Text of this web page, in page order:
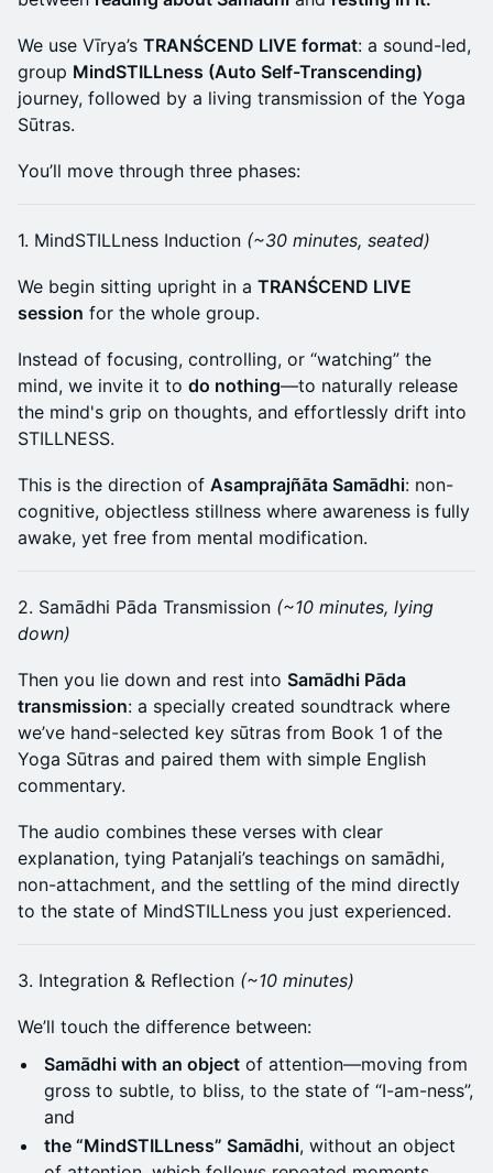
We use Vīrya’s TRANŚCEND LIVE format: a sound-led,
group MindSTILLness (Auto Self-Transcending)
journey, followed by a living transmission of the Yoga
Sūtras.
You’ll move through three phases:
1. MindSTILLness Induction (~30 minutes, seated)
We begin sitting upright in a TRANŚCEND LIVE
session for the whole group.
Instead of focusing, controlling, or “watching” the
mind, we invite it to do nothing—to naturally release
the mind's grip on thoughts, and effortlessly drift into
STILLNESS.
This is the direction of Asamprajñāta Samādhi: non-
cognitive, objectless stillness where awareness is fully
awake, yet free from mental modification.
2. Samādhi Pāda Transmission (~10 minutes, lying
down)
Then you lie down and rest into Samādhi Pāda
transmission: a specially created soundtrack where
we’ve hand-selected key sūtras from Book 1 of the
Yoga Sūtras and paired them with simple English
commentary.
The audio combines these verses with clear
explanation, tying Patanjali’s teachings on samādhi,
non-attachment, and the settling of the mind directly
to the state of MindSTILLness you just experienced.
3. Integration & Reflection (~10 minutes)
We’ll touch the difference between:
Samādhi with an object of attention—moving from
gross to subtle, to bliss, to the state of “I-am-ness”,
and
the “MindSTILLness” Samādhi, without an object